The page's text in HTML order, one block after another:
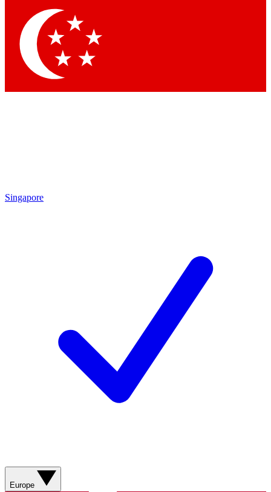
Singapore
Europe